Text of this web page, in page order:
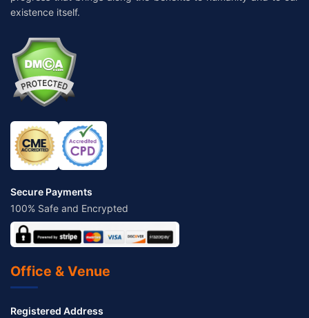
existence itself.
Secure Payments
100% Safe and Encrypted
Office & Venue
Registered Address